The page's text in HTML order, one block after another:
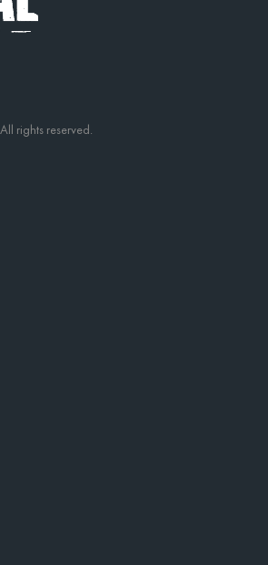
rights reserved.